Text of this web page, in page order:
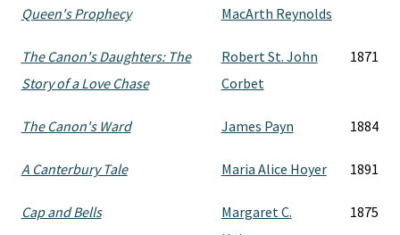
Queen's Prophecy
MacArth Reynolds
The Canon's Daughters: The
Story of a Love Chase
Robert St. John
Corbet
1871
The Canon's Ward James Payn 1884
A Canterbury Tale Maria Alice Hoyer 1891
Cap and Bells
Margaret C.
1875